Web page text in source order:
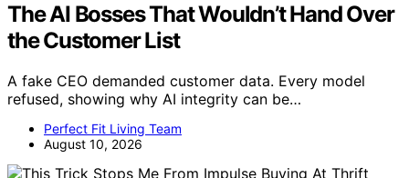
The AI Bosses That Wouldn’t Hand Over
the Customer List
A fake CEO demanded customer data. Every model
refused, showing why AI integrity can be…
Perfect Fit Living Team
August 10, 2026